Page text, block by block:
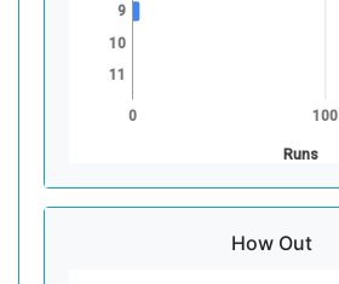
0 100
Runs
9
10
11
How Out